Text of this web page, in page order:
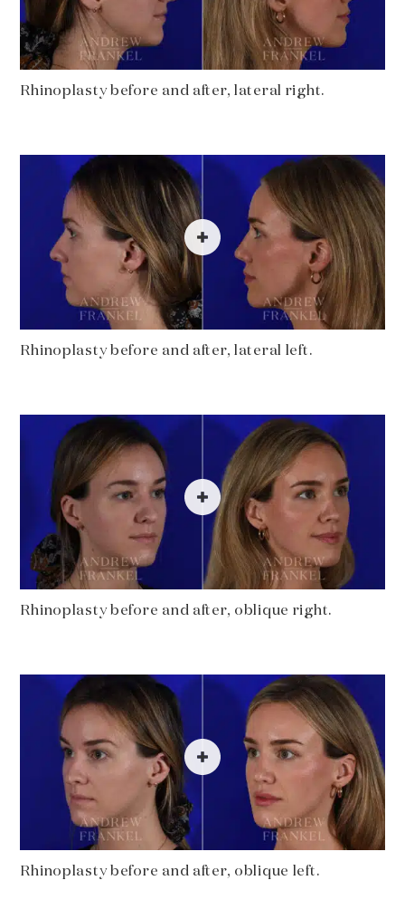
Rhinoplasty before and after, lateral right.
Rhinoplasty before and after, lateral left.
Rhinoplasty before and after, oblique right.
Rhinoplasty before and after, oblique left.